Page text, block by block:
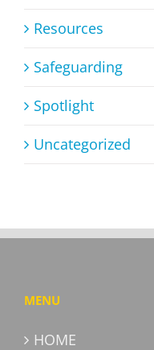
Resources
Safeguarding
Spotlight
Uncategorized
MENU
HOME